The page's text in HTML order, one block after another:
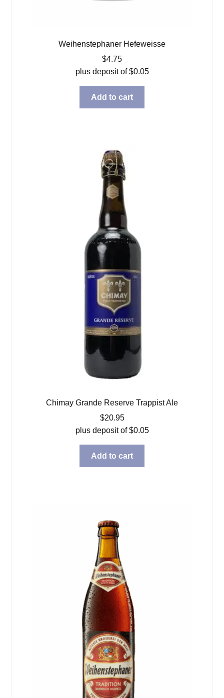
Weihenstephaner Hefeweisse
$4.75
plus deposit of$0.05
Add to cart
Chimay Grande Reserve Trappist Ale
$20.95
plus deposit of$0.05
Add to cart